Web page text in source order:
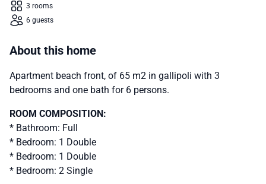
3 rooms
6 guests
About this home
Apartment beach front, of 65 m2 in gallipoli with 3
bedrooms and one bath for 6 persons.
ROOM COMPOSITION:
* Bathroom: Full
* Bedroom: 1 Double
* Bedroom: 1 Double
* Bedroom: 2 Single